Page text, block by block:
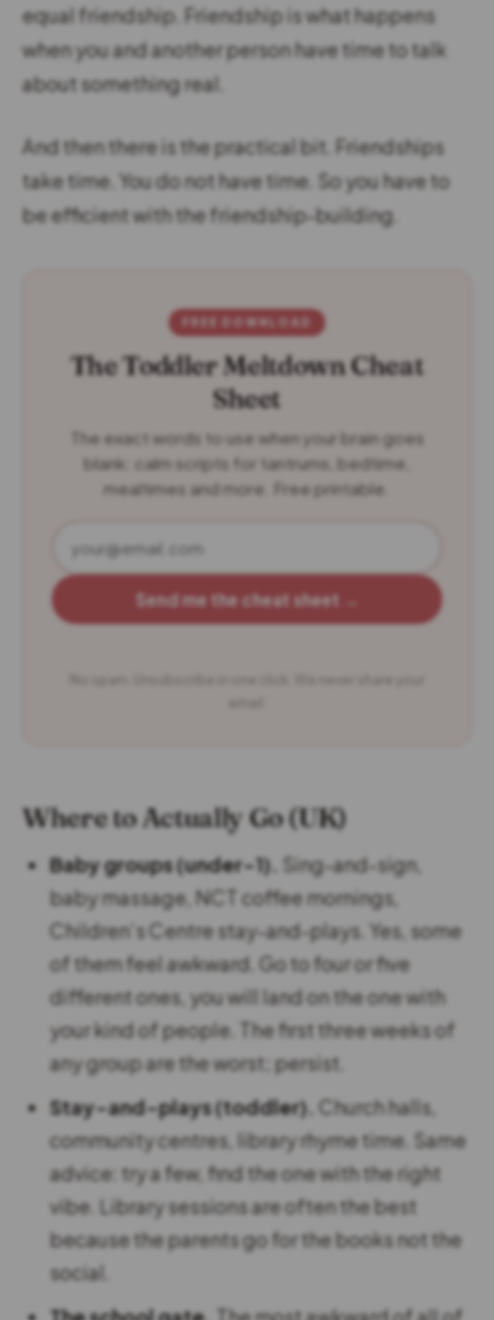
equal friendship. Friendship is what happens
when you and another person have time to talk
about something real.
And then there is the practical bit. Friendships
take time. You do not have time. So you have to
be efficient with the friendship-building.
The Toddler Meltdown Cheat
Sheet
The exact words to use when your brain goes
blank: calm scripts for tantrums, bedtime,
mealtimes and more. Free printable.
Send me the cheat sheet →
Where to Actually Go (UK)
Baby groups (under-1). Sing-and-sign,
baby massage, NCT coffee mornings,
Children’s Centre stay-and-plays. Yes, some
of them feel awkward. Go to four or five
different ones, you will land on the one with
your kind of people. The first three weeks of
any group are the worst; persist.
Stay-and-plays (toddler). Church halls,
community centres, library rhyme time. Same
advice: try a few, find the one with the right
vibe. Library sessions are often the best
because the parents go for the books not the
social.